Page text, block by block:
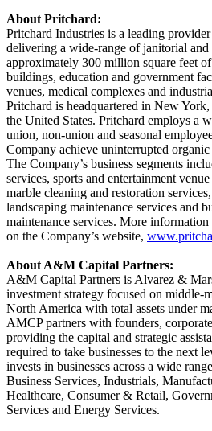
About Pritchard:
Pritchard Industries is a leading
delivering a wide-range of janitorial and
approximately 300 million square feet
buildings, education and government
venues, medical complexes and
Pritchard is headquartered in New
the United States. Pritchard employs a
union, non-union and seasonal
Company achieve uninterrupted
The Company’s business segments
services, sports and entertainment
marble cleaning and restoration
landscaping maintenance services and
maintenance services. More
on the Company’s website,
About A&M Capital Partners:
A&M Capital Partners is Alvarez &
investment strategy focused on middle-
North America with total assets under
AMCP partners with founders,
providing the capital and strategic
required to take businesses to the next
invests in businesses across a wide
Business Services, Industrials,
Healthcare, Consumer & Retail,
Services and Energy Services.